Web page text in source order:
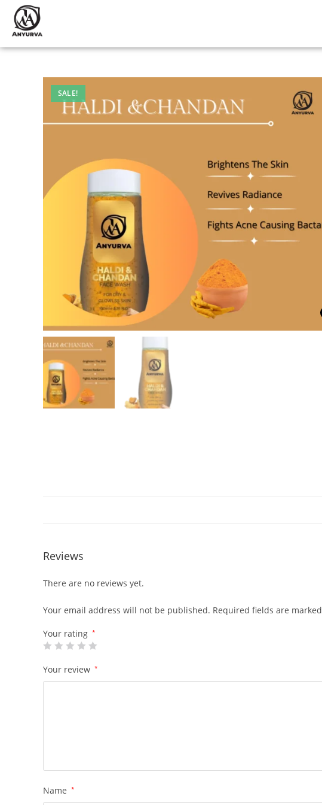
SALE!
Reviews
There are no reviews yet.
Your email address will not be published. Required fields are marked
Your rating *
Your review *
Name *